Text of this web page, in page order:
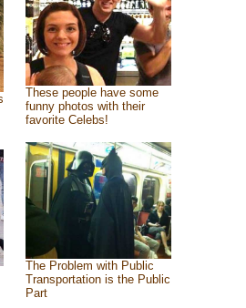
These people have some
funny photos with their
favorite Celebs!
The Problem with Public
Transportation is the Public
Part